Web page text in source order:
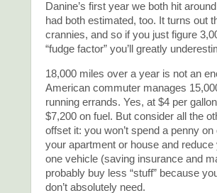
Danine’s first year we both hit
had both estimated, too. It turns out
crannies, and so if you just figure
“fudge factor” you’ll greatly
18,000 miles over a year is not an
American commuter manages
running errands. Yes, at $4 per
$7,200 on fuel. But consider all the
offset it: you won’t spend a penny
your apartment or house and
one vehicle (saving insurance and
probably buy less “stuff” because
don’t absolutely need.